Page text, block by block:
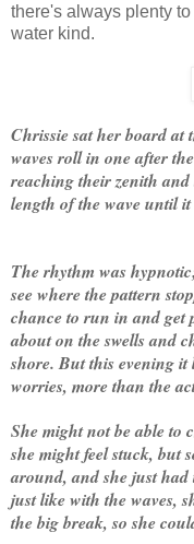
there's always plenty
water kind.
Chrissie sat her board at
waves roll in one after
reaching their zenith
length of the wave until
The rhythm was
see where the pattern
chance to run in and get
about on the swells and
shore. But this evening
worries, more than the
She might not be able to
she might feel stuck, but
around, and she just had
just like with the waves,
the big break, so she